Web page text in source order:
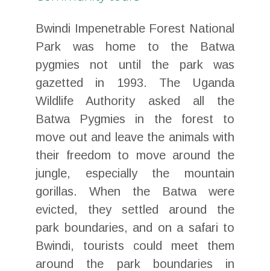
Bwindi Impenetrable Forest National
Park was home to the Batwa
pygmies not until the park was
gazetted in 1993. The Uganda
Wildlife Authority asked all the
Batwa Pygmies in the forest to
move out and leave the animals with
their freedom to move around the
jungle, especially the mountain
gorillas. When the Batwa were
evicted, they settled around the
park boundaries, and on a safari to
Bwindi, tourists could meet them
around the park boundaries in